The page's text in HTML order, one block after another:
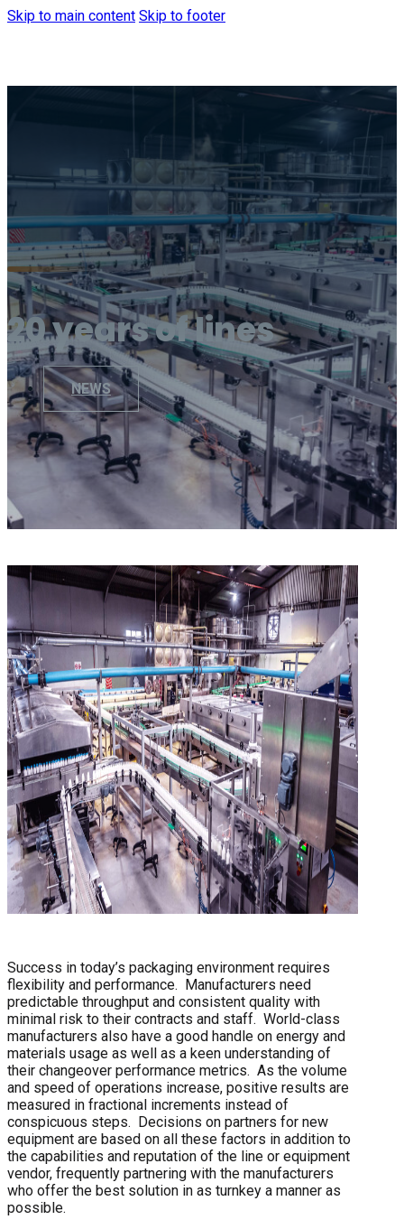
Skip to main content Skip to footer
20 years of lines
NEWS
Success in today’s packaging environment requires
flexibility and performance. Manufacturers need
predictable throughput and consistent quality with
minimal risk to their contracts and staff. World-class
manufacturers also have a good handle on energy and
materials usage as well as a keen understanding of
their changeover performance metrics. As the volume
and speed of operations increase, positive results are
measured in fractional increments instead of
conspicuous steps. Decisions on partners for new
equipment are based on all these factors in addition to
the capabilities and reputation of the line or equipment
vendor, frequently partnering with the manufacturers
who offer the best solution in as turnkey a manner as
possible.